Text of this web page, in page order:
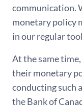
communication.
monetary policy
in our regular
At the same
their monetary
conducting such
the Bank of